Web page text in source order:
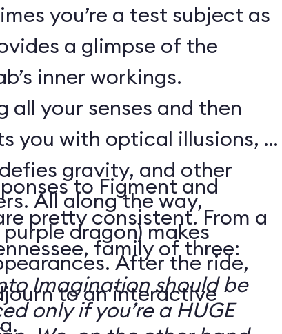
you’re a test subject as
a glimpse of the
inner workings.
all your senses and then
you with optical illusions, a
gravity, and other
All along the way,
dragon) makes
After the ride,
to an interactive
to Figment and
pretty consistent. From a
family of three:
Imagination should be
only if you’re a HUGE